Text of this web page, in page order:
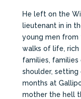
He left on the
lieutenant in in
young men from
walks of life, rich
families,
shoulder, setting
months at
mother the hell